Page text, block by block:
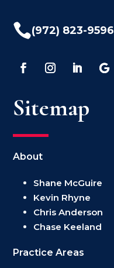
(972) 823-9596
Sitemap
About
Shane McGuire
Kevin Rhyne
Chris Anderson
Chase Keeland
Practice Areas